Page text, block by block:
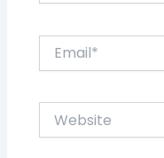
Website